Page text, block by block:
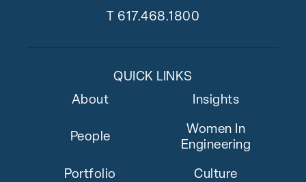
T 617.468.1800
QUICK LINKS
About
Insights
People
Women In
Engineering
Portfolio Culture